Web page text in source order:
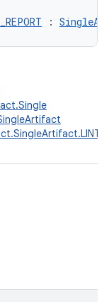
: